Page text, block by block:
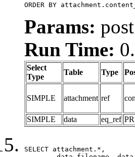
ORDER BY
Params: post
Run Time:
Select
Type
Table Type
SIMPLE attachment ref
SIMPLE data eq_ref
SELECT attachment.*,